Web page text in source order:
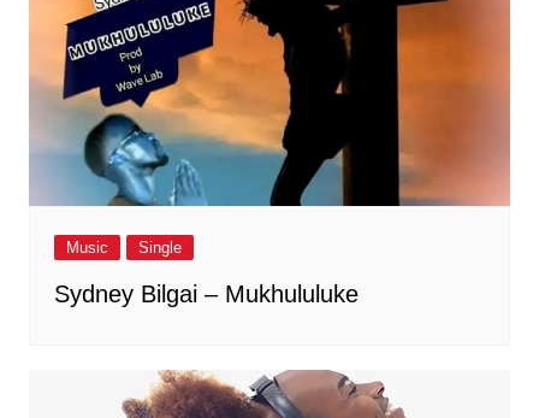
Music Single
Sydney Bilgai – Mukhululuke